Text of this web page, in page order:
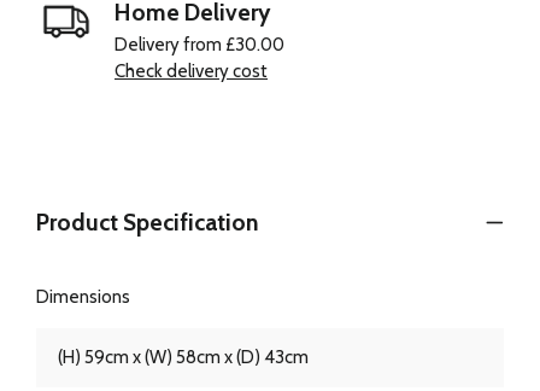
Home Delivery
Delivery from £30.00
Check delivery cost
Product Specification
Dimensions
(H) 59cm x (W) 58cm x (D) 43cm